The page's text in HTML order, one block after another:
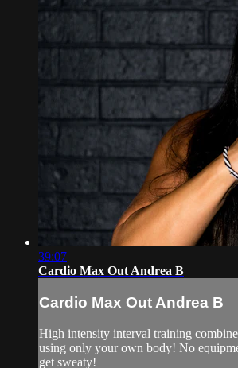
39:07
Cardio Max Out Andrea B
Cardio Max Out Andrea B
High intensity interval training
using only your own body! No
get sweaty!